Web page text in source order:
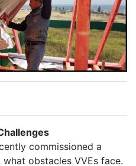
commissioned a
obstacles VVEs face.